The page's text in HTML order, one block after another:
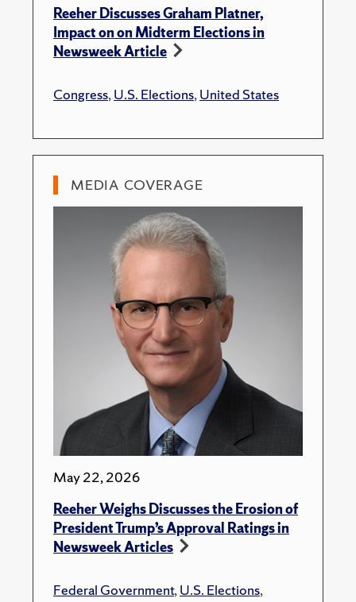
Reeher Discusses Graham Platner,
Impact on on Midterm Elections in
Newsweek Article
Congress,U.S. Elections,United States
MEDIA COVERAGE
May 22, 2026
Reeher Weighs Discusses the Erosion of
President Trump’s Approval Ratings in
Newsweek Articles
Federal Government,U.S. Elections,